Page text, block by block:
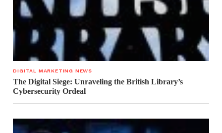
DIGITAL MARKETING NEWS
The Digital Siege: Unraveling the British Library’s
Cybersecurity Ordeal